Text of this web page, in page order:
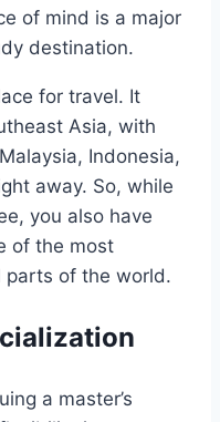
of mind is a major
destination.
for travel. It
Asia, with
Indonesia,
away. So, while
you also have
of the most
parts of the world.
a master’s